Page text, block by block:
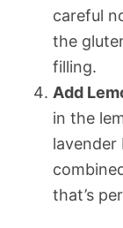
careful
the
filling.
Add
in the
lavender
that’s